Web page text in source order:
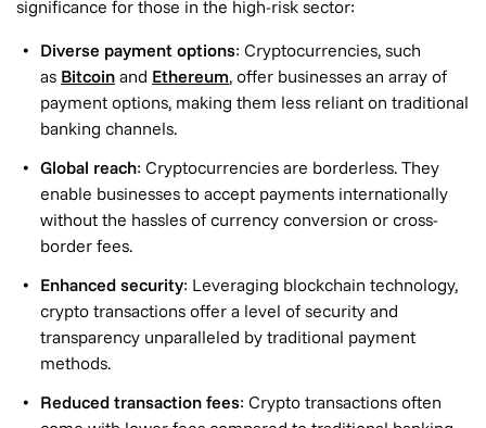
significance for those in the high-risk sector:
Diverse payment options: Cryptocurrencies, such
as Bitcoin and Ethereum, offer businesses an array of
payment options, making them less reliant on traditional
banking channels.
Global reach: Cryptocurrencies are borderless. They
enable businesses to accept payments internationally
without the hassles of currency conversion or cross-
border fees.
Enhanced security: Leveraging blockchain technology,
crypto transactions offer a level of security and
transparency unparalleled by traditional payment
methods.
Reduced transaction fees: Crypto transactions often